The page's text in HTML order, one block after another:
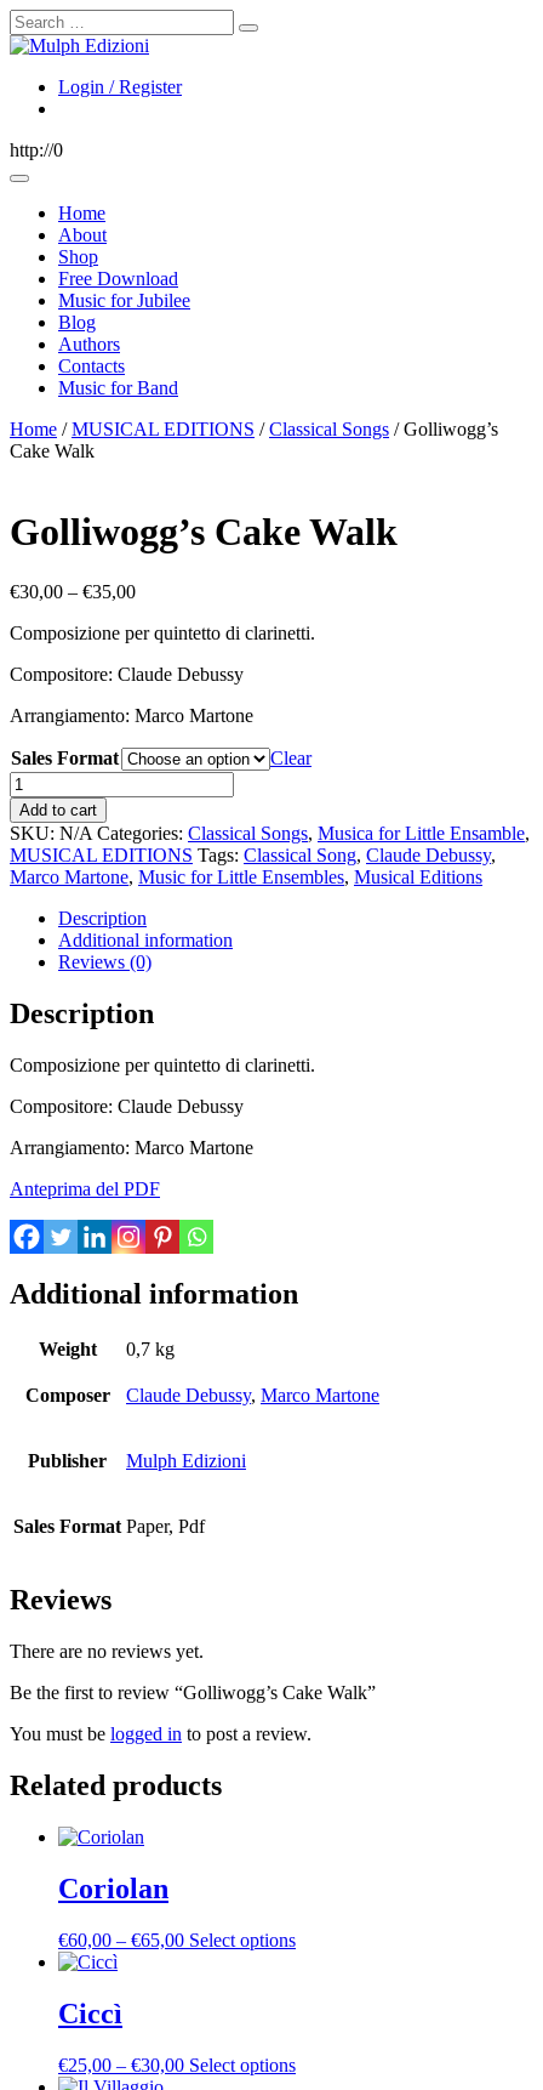
Search
Login / Register
http://0
Home
About
Shop
Free Download
Music for Jubilee
Blog
Authors
Contacts
Music for Band
Home /MUSICAL EDITIONS /Classical Songs / Golliwogg’s
Cake Walk
Golliwogg’s Cake Walk
€30,00 – €35,00Price
€30,00
€35,00
Composizione per quintetto di clarinetti.
Compositore: Claude Debussy
Arrangiamento: Marco Martone
Sales Format
Clear
Golliwogg’s
Cake
Walk
quantity
Add to cart
SKU: N/A Categories: Classical Songs, Musica for Little Ensamble,
MUSICAL EDITIONS Tags: Classical Song, Claude Debussy,
Marco Martone, Music for Little Ensembles, Musical Editions
Description
Additional information
Reviews (0)
Description
Composizione per quintetto di clarinetti.
Compositore: Claude Debussy
Arrangiamento: Marco Martone
Anteprima del PDF
Additional information
Weight 0,7 kg
Composer Claude Debussy, Marco Martone
Publisher Mulph Edizioni
Sales Format Paper, Pdf
Reviews
There are no reviews yet.
Be the first to review “Golliwogg’s Cake Walk”
You must be logged in to post a review.
Related products
Coriolan
€60,00 – €65,00Price
Select optionsThis
options
Ciccì
€25,00 – €30,00Price
Select optionsThis